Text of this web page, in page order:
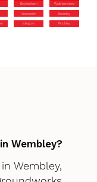
Beckenham Walthamstow
Greenwich Bromley
Islington Finchley
Wembley?
Wembley,